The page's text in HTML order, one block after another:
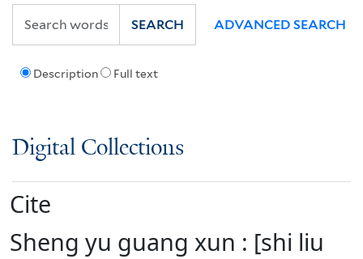
Description Full text
SEARCH ADVANCED SEARCH
Digital Collections
Cite
Sheng yu guang xun : [shi liu